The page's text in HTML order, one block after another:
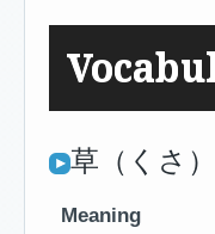
草（くさ
Meaning